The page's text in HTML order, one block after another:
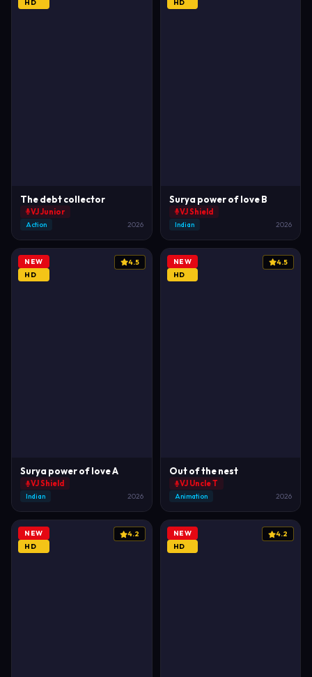
HD
The debt collector
VJ Junior
Action 2026
HD
Surya power of love B
VJ Shield
Indian 2026
NEW
HD
4.5
Surya power of love A
VJ Shield
Indian 2026
NEW
HD
4.5
Out of the nest
VJ Uncle T
Animation 2026
NEW
HD
4.2
NEW
HD
4.2